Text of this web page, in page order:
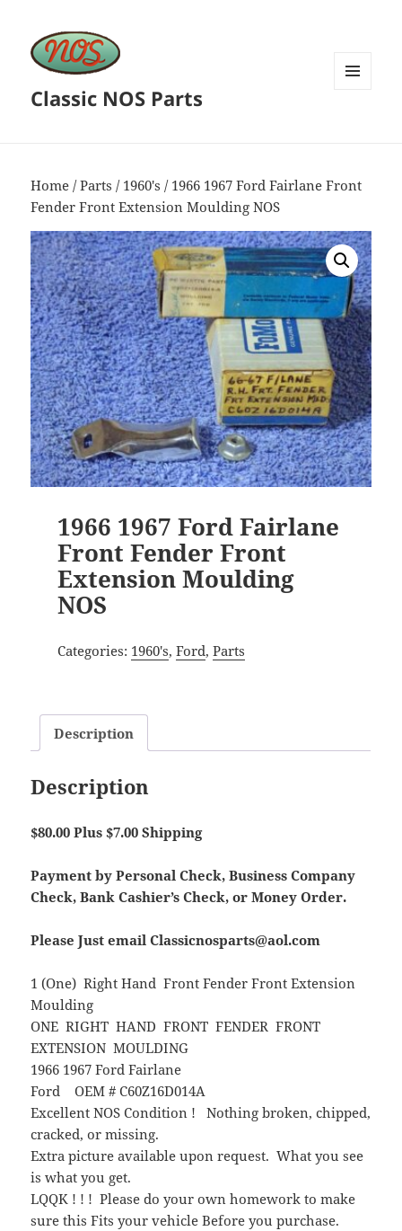
Classic NOS Parts
Home /Parts / 1960's / 1966 1967 Ford Fairlane Front
Fender Front Extension Moulding NOS
1966 1967 Ford Fairlane
Front Fender Front
Extension Moulding
NOS
Categories: 1960's, Ford, Parts
Description
Description
$80.00 Plus $7.00 Shipping
Payment by Personal Check, Business Company
Check, Bank Cashier’s Check, or Money Order.
Please Just email Classicnosparts@aol.com
1 (One) Right Hand Front Fender Front Extension
Moulding
ONE RIGHT HAND FRONT FENDER FRONT
EXTENSION MOULDING
1966 1967 Ford Fairlane
Ford OEM # C60Z16D014A
Excellent NOS Condition ! Nothing broken, chipped,
cracked, or missing.
Extra picture available upon request. What you see
is what you get.
LQQK ! ! ! Please do your own homework to make
sure this Fits your vehicle Before you purchase.